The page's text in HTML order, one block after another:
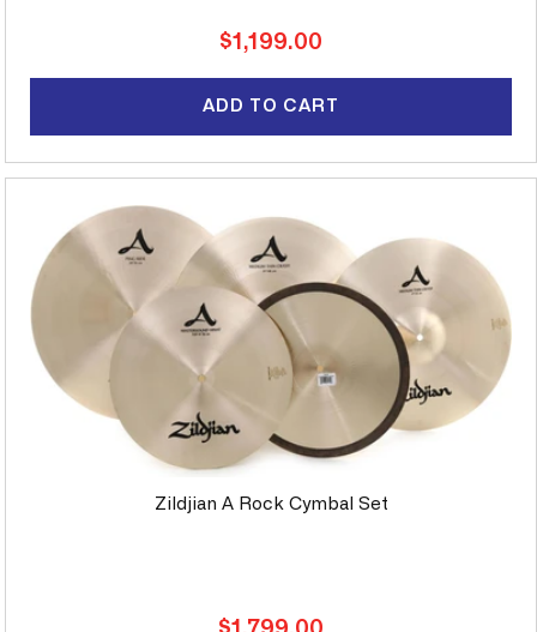
Regular
$1,199.00
ADD TO CART
Zildjian A Rock Cymbal Set
Regular